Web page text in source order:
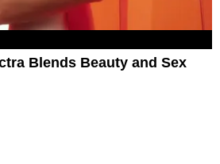
Blends Beauty and Sex